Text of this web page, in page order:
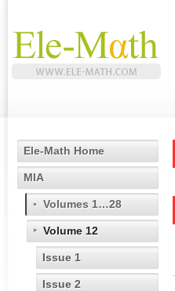
Ele-Math Home
MIA
Volumes 1…28
Volume 12
Issue 1
Issue 2